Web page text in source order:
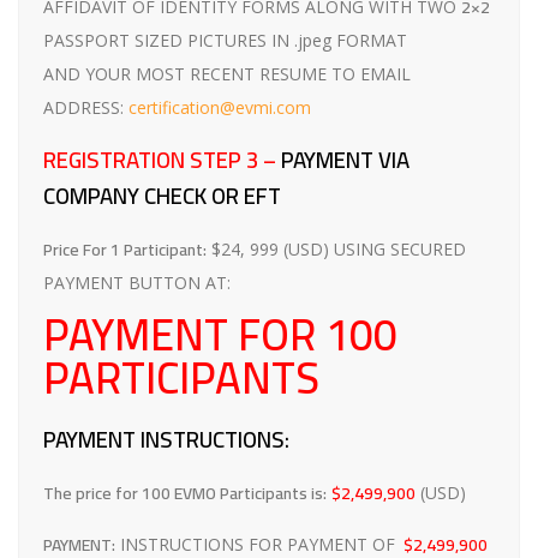
AFFIDAVIT OF IDENTITY FORMS ALONG WITH TWO 2×2
PASSPORT SIZED PICTURES IN .jpeg FORMAT
AND YOUR MOST RECENT RESUME TO EMAIL
ADDRESS: certification@evmi.com
REGISTRATION STEP 3 –PAYMENT VIA
COMPANY CHECK OR EFT
Price For 1 Participant: $24, 999 (USD) USING SECURED
PAYMENT BUTTON AT:
PAYMENT FOR 100
PARTICIPANTS
PAYMENT INSTRUCTIONS:
The price for 100 EVMO Participants is: $2,499,900 (USD)
PAYMENT: INSTRUCTIONS FOR PAYMENT OF $2,499,900